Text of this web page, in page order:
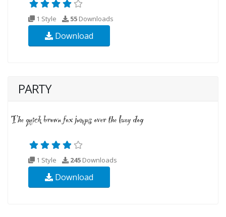
1 Style 55 Downloads
Download
PARTY
1 Style 245 Downloads
Download